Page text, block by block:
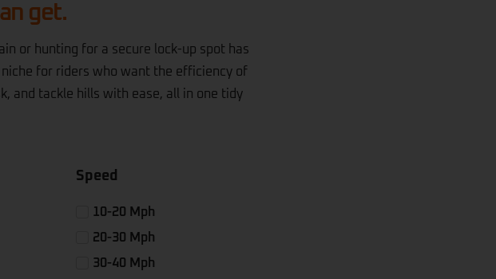
get.
or hunting for a secure lock-up spot has
for riders who want the efficiency of
and tackle hills with ease, all in one tidy
Speed
10-20 Mph
20-30 Mph
30-40 Mph